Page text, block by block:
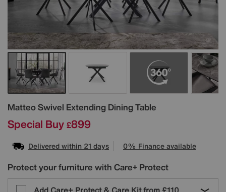
Matteo Swivel Extending Dining Table
Details
Special Buy £899
Delivered within 21 days 0% Finance available
Protect your furniture with Care+ Protect